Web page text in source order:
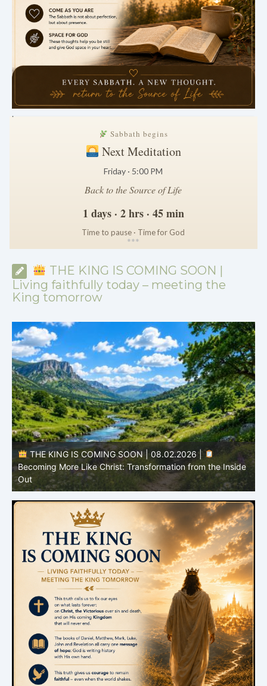
.
Sabbath begins
Next Meditation
Friday · 5:00 PM
Back to the Source of Life
1 days · 2 hrs · 45 min
Time to pause · Time for God
***
THE KING IS COMING SOON |
Living faithfully today – meeting the
King tomorrow
THE KING IS COMING SOON | 08.02.2026 |
Becoming More Like Christ: Transformation from the Inside
Out